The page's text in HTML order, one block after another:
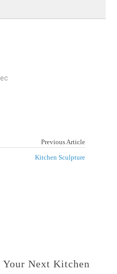
Previous Article
Kitchen Sculpture
Next Kitchen